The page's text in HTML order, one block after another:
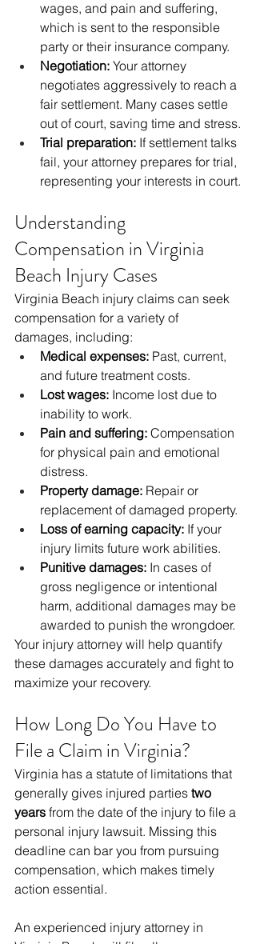
wages, and pain and suffering,
which is sent to the responsible
party or their insurance company.
Negotiation: Your attorney
negotiates aggressively to reach a
fair settlement. Many cases settle
out of court, saving time and stress.
Trial preparation: If settlement talks
fail, your attorney prepares for trial,
representing your interests in court.
Understanding
Compensation in Virginia
Beach Injury Cases
Virginia Beach injury claims can seek
compensation for a variety of
damages, including:
Medical expenses: Past, current,
and future treatment costs.
Lost wages: Income lost due to
inability to work.
Pain and suffering: Compensation
for physical pain and emotional
distress.
Property damage: Repair or
replacement of damaged property.
Loss of earning capacity: If your
injury limits future work abilities.
Punitive damages: In cases of
gross negligence or intentional
harm, additional damages may be
awarded to punish the wrongdoer.
Your injury attorney will help quantify
these damages accurately and fight to
maximize your recovery.
How Long Do You Have to
File a Claim in Virginia?
Virginia has a statute of limitations that
generally gives injured parties two
years from the date of the injury to file a
personal injury lawsuit. Missing this
deadline can bar you from pursuing
compensation, which makes timely
action essential.
An experienced injury attorney in